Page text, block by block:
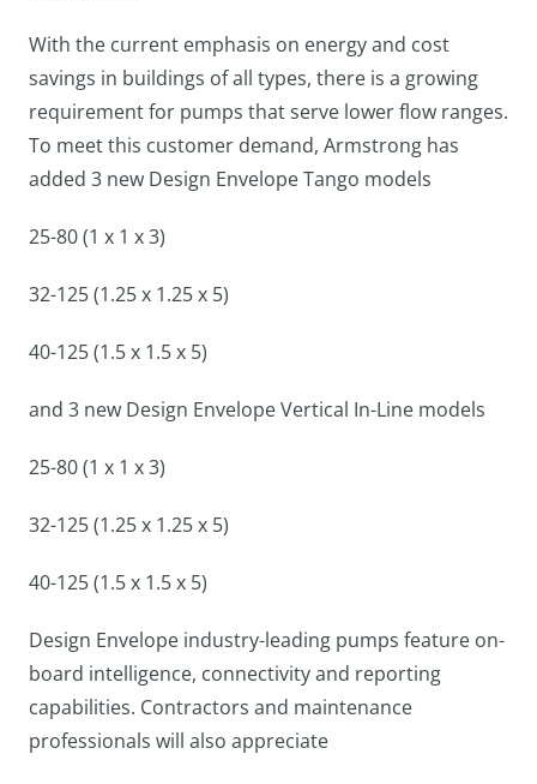
With the current emphasis on energy and cost
savings in buildings of all types, there is a growing
requirement for pumps that serve lower flow ranges.
To meet this customer demand, Armstrong has
added 3 new Design Envelope Tango models
25-80 (1 x 1 x 3)
32-125 (1.25 x 1.25 x 5)
40-125 (1.5 x 1.5 x 5)
and 3 new Design Envelope Vertical In-Line models
25-80 (1 x 1 x 3)
32-125 (1.25 x 1.25 x 5)
40-125 (1.5 x 1.5 x 5)
Design Envelope industry-leading pumps feature on-
board intelligence, connectivity and reporting
capabilities. Contractors and maintenance
professionals will also appreciate